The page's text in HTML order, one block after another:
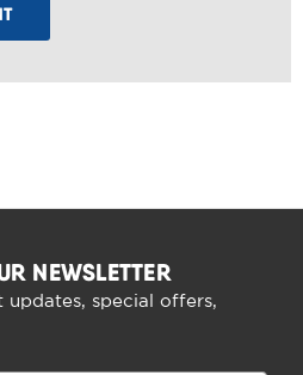
NEWSLETTER
special offers,